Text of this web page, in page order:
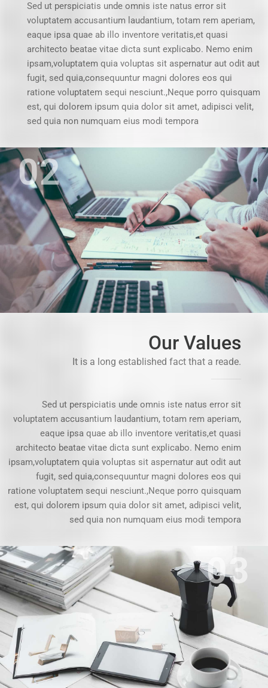
Sed ut perspiciatis unde omnis iste natus error sit
voluptatem accusantium laudantium, totam rem aperiam,
eaque ipsa quae ab illo inventore veritatis,et quasi
architecto beatae vitae dicta sunt explicabo. Nemo enim
ipsam,voluptatem quia voluptas sit aspernatur aut odit aut
fugit, sed quia,consequuntur magni dolores eos qui
ratione voluptatem sequi nesciunt.,Neque porro quisquam
est, qui dolorem ipsum quia dolor sit amet, adipisci velit,
sed quia non numquam eius modi tempora
02
Our Values
It is a long established fact that a reade.
Sed ut perspiciatis unde omnis iste natus error sit
voluptatem accusantium laudantium, totam rem aperiam,
eaque ipsa quae ab illo inventore veritatis,et quasi
architecto beatae vitae dicta sunt explicabo. Nemo enim
ipsam,voluptatem quia voluptas sit aspernatur aut odit aut
fugit, sed quia,consequuntur magni dolores eos qui
ratione voluptatem sequi nesciunt.,Neque porro quisquam
est, qui dolorem ipsum quia dolor sit amet, adipisci velit,
sed quia non numquam eius modi tempora
03